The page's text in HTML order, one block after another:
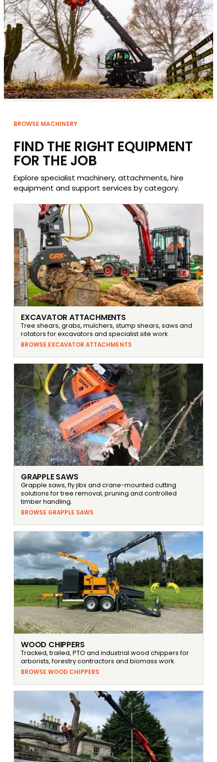
BROWSE MACHINERY
FIND THE RIGHT EQUIPMENT
FOR THE JOB
Explore specialist machinery, attachments, hire
equipment and support services by category.
EXCAVATOR ATTACHMENTS
Tree shears, grabs, mulchers, stump shears, saws and
rotators for excavators and specialist site work.
BROWSE EXCAVATOR ATTACHMENTS
GRAPPLE SAWS
Grapple saws, fly jibs and crane-mounted cutting
solutions for tree removal, pruning and controlled
timber handling.
BROWSE GRAPPLE SAWS
WOOD CHIPPERS
Tracked, trailed, PTO and industrial wood chippers for
arborists, forestry contractors and biomass work.
BROWSE WOOD CHIPPERS